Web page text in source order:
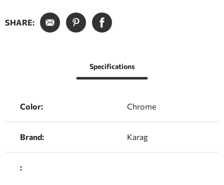
SHARE:
Specifications
Color: Chrome
Brand: Karag
: